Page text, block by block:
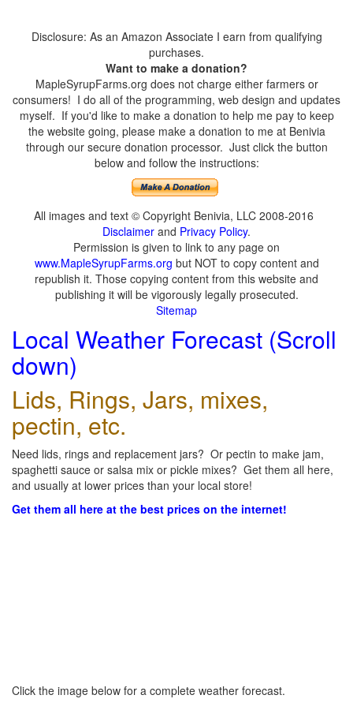
Disclosure: As an Amazon Associate I earn from qualifying
purchases.
Want to make a donation?
MapleSyrupFarms.org does not charge either farmers or
consumers! I do all of the programming, web design and updates
myself. If you'd like to make a donation to help me pay to keep
the website going, please make a donation to me at Benivia
through our secure donation processor. Just click the button
below and follow the instructions:
All images and text © Copyright Benivia, LLC 2008-2016
Disclaimer and Privacy Policy.
Permission is given to link to any page on
www.MapleSyrupFarms.org but NOT to copy content and
republish it. Those copying content from this website and
publishing it will be vigorously legally prosecuted.
Sitemap
Local Weather Forecast (Scroll
down)
Lids, Rings, Jars, mixes,
pectin, etc.
Need lids, rings and replacement jars? Or pectin to make jam,
spaghetti sauce or salsa mix or pickle mixes? Get them all here,
and usually at lower prices than your local store!
Get them all here at the best prices on the internet!
Click the image below for a complete weather forecast.